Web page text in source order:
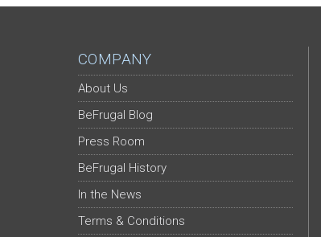
COMPANY
About Us
BeFrugal Blog
Press Room
BeFrugal History
In the News
Terms & Conditions